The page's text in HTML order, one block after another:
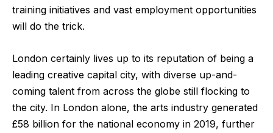
training initiatives and vast employment opportunities
will do the trick.
London certainly lives up to its reputation of being a
leading creative capital city, with diverse up-and-
coming talent from across the globe still flocking to
the city. In London alone, the arts industry generated
£58 billion for the national economy in 2019, further